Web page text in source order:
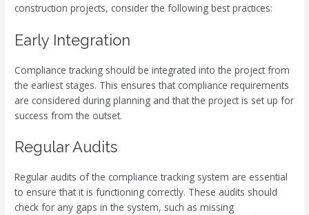
construction projects, consider the following best practices:
Early Integration
Compliance tracking should be integrated into the project from
the earliest stages. This ensures that compliance requirements
are considered during planning and that the project is set up for
success from the outset.
Regular Audits
Regular audits of the compliance tracking system are essential
to ensure that it is functioning correctly. These audits should
check for any gaps in the system, such as missing